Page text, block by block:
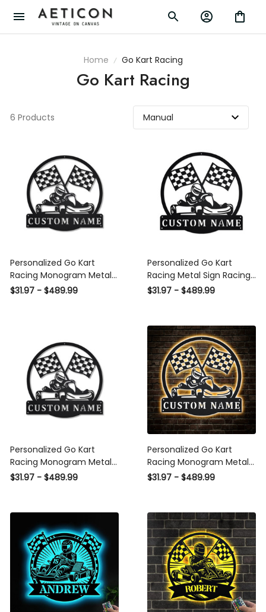
Home Go Kart Racing
Go Kart Racing
6 Products
Personalized Go Kart
Racing Monogram Metal
Sign Art, Custom Go Kart
$31.97 - $489.99
Personalized Go Kart
Racing Metal Sign Racing
Racing Metal wall Decor
$31.97 - $489.99
Personalized Go Kart
Racing Monogram Metal
Sign Art Custom Go Kart
Gift
$31.97 - $489.99
Personalized Go Kart
Racing Monogram Metal
Sign WITH LED/WITHOUT
Sport Gifts Birthday Gift
$31.97 - $489.99